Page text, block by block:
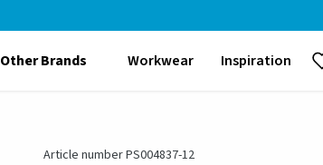
Other Brands Workwear Inspiration
Article number PS004837-12